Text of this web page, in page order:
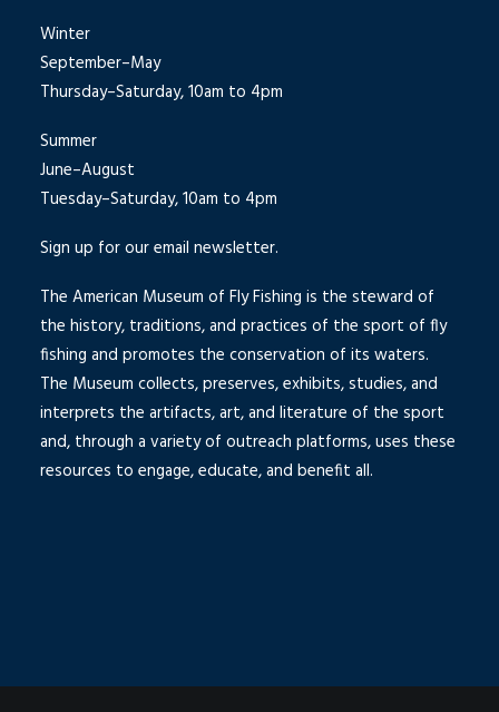
Winter
September–May
Thursday–Saturday, 10am to 4pm
Summer
June–August
Tuesday–Saturday, 10am to 4pm
Sign up for our email newsletter.
The American Museum of Fly Fishing is the steward of
the history, traditions, and practices of the sport of fly
fishing and promotes the conservation of its waters.
The Museum collects, preserves, exhibits, studies, and
interprets the artifacts, art, and literature of the sport
and, through a variety of outreach platforms, uses these
resources to engage, educate, and benefit all.